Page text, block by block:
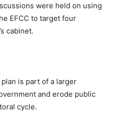
were held on using
EFCC to target four
cabinet.
is part of a larger
and erode public
cycle.